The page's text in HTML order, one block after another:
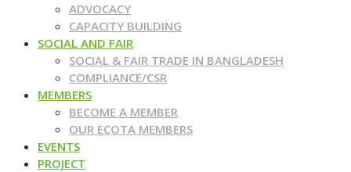
ADVOCACY
CAPACITY BUILDING
SOCIAL AND FAIR
SOCIAL & FAIR TRADE IN BANGLADESH
COMPLIANCE/CSR
MEMBERS
BECOME A MEMBER
OUR ECOTA MEMBERS
EVENTS
PROJECT